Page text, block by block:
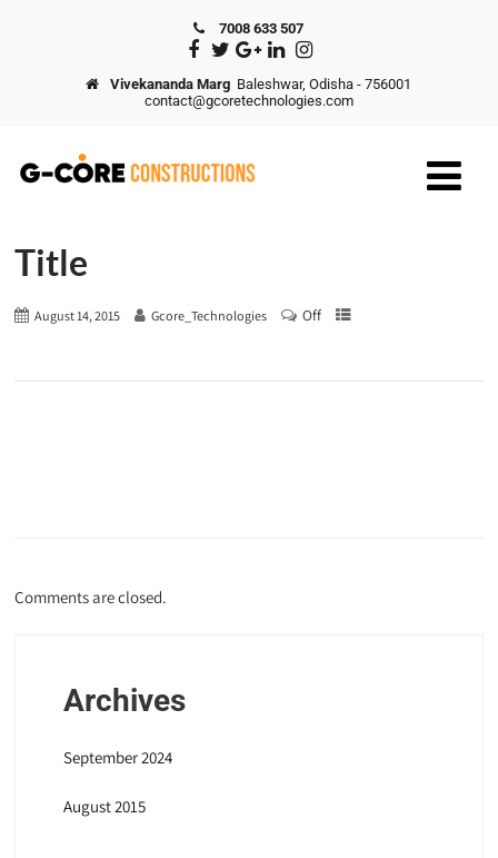
7008 633 507
Vivekananda Marg Baleshwar, Odisha - 756001
contact@gcoretechnologies.com
Title
August 14, 2015 Gcore_Technologies Off
Comments are closed.
Archives
September 2024
August 2015